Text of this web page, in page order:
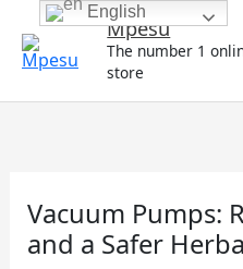
content
Mpesu
The number 1
store
Vacuum Pumps:
and a Safer
English